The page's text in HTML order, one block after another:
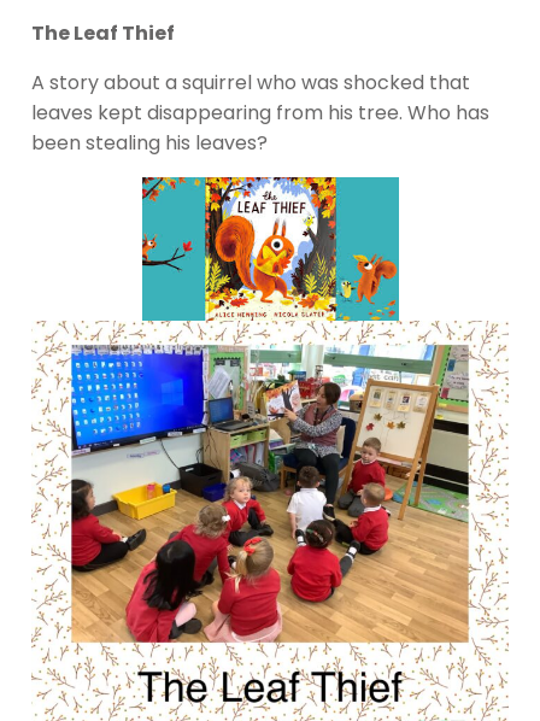
The Leaf Thief
A story about a squirrel who was shocked that
leaves kept disappearing from his tree. Who has
been stealing his leaves?